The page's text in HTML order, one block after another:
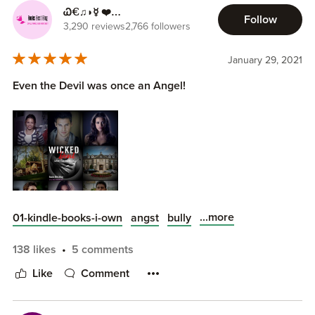
Ꮗ€♫◗☿ ❤️
ilikebooksbest.com ❤️
3,290 reviews2,766 followers
Follow
January 29, 2021
Even the Devil was once an Angel!
The following ratings are out of 5:
Romance: 💚💙💜❤️🖤
Story/Plot: 📘📗📕📙📓
01-kindle-books-i-own angst bully ...more
138 likes 5 comments
Like Comment